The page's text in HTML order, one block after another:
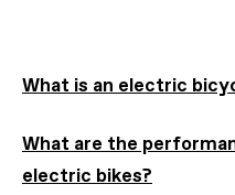
What is an electric
What are the
electric bikes?